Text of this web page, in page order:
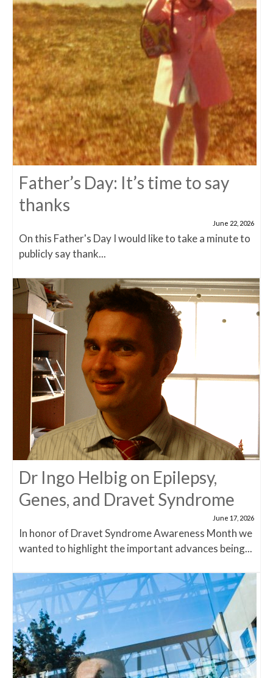
Father’s Day: It’s time to say
thanks
June 22, 2026
On this Father's Day I would like to take a minute to
publicly say thank...
Dr Ingo Helbig on Epilepsy,
Genes, and Dravet Syndrome
June 17, 2026
In honor of Dravet Syndrome Awareness Month we
wanted to highlight the important advances being...